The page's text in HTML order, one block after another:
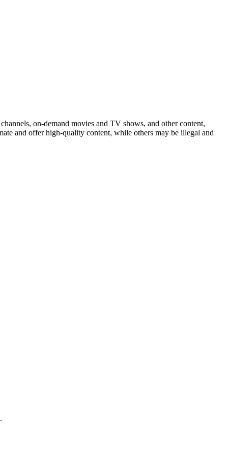
on-demand movies and TV shows, and other content,
and offer high-quality content, while others may be illegal and